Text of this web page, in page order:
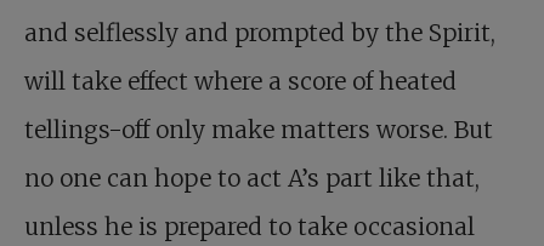
and selflessly and prompted by the Spirit,
will take effect where a score of heated
tellings-off only make matters worse. But
no one can hope to act A’s part like that,
unless he is prepared to take occasional